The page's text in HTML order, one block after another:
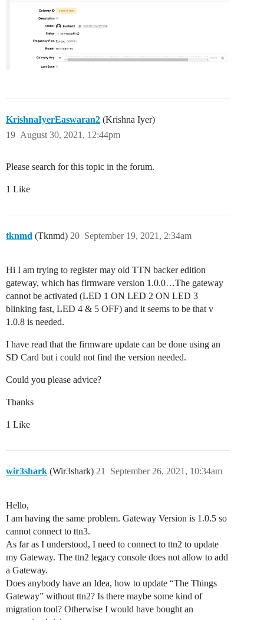
KrishnaIyerEaswaran2 (Krishna Iyer)
August 30, 2021, 12:44pm
19
Please search for this topic in the forum.
1 Like
tknmd (Tknmd) September 19, 2021, 2:34am
20
Hi I am trying to register may old TTN backer edition
gateway, which has firmware version 1.0.0…The gateway
cannot be activated (LED 1 ON LED 2 ON LED 3
blinking fast, LED 4 & 5 OFF) and it seems to be that v
1.0.8 is needed.
I have read that the firmware update can be done using an
SD Card but i could not find the version needed.
Could you please advice?
Thanks
1 Like
wir3shark (Wir3shark) September 26, 2021, 10:34am
21
Hello,
I am having the same problem. Gateway Version is 1.0.5 so
cannot connect to ttn3.
As far as I understood, I need to connect to ttn2 to update
my Gateway. The ttn2 legacy console does not allow to add
a Gateway.
Does anybody have an Idea, how to update “The Things
Gateway” without ttn2? Is there maybe some kind of
migration tool? Otherwise I would have bought an